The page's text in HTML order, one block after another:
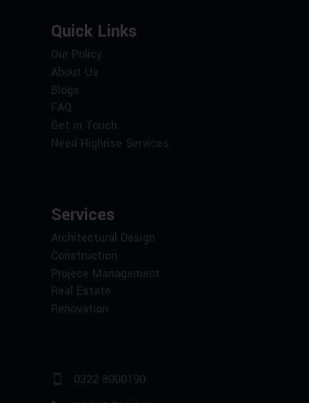
Quick Links
Our Policy
About Us
Blogs
FAQ
Get in Touch
Need Highrise Services
Services
Architectural Design
Construction
Projece Management
Real Estate
Renovation
0322 8000190